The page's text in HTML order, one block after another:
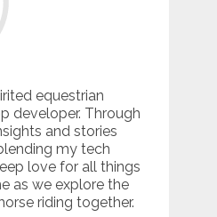
equestrian
developer. Through
and stories
my tech
love for all things
as we explore the
riding together.